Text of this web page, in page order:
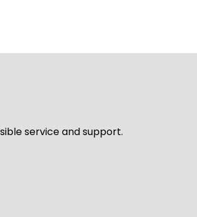
service and support.